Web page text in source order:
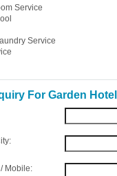
Service
Service
For Garden Hotel
Mobile: